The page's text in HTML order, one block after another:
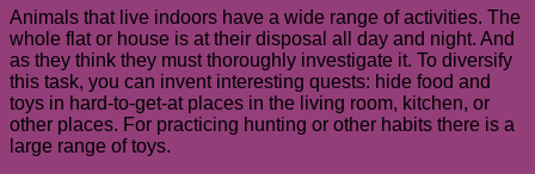
Animals that live indoors have a wide range of activities. The
whole flat or house is at their disposal all day and night. And
as they think they must thoroughly investigate it. To diversify
this task, you can invent interesting quests: hide food and
toys in hard-to-get-at places in the living room, kitchen, or
other places. For practicing hunting or other habits there is a
large range of toys.